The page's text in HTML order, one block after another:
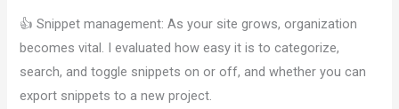
👍 Snippet management: As your site grows, organization
becomes vital. I evaluated how easy it is to categorize,
search, and toggle snippets on or off, and whether you can
export snippets to a new project.